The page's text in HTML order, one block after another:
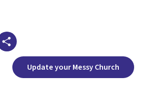
ShareUpdate your Messy Church